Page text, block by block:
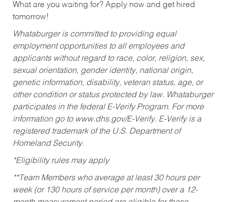
What are you waiting for? Apply now and get hired
tomorrow!
Whataburger is committed to providing equal
employment opportunities to all employees and
applicants without regard to race, color, religion, sex,
sexual orientation, gender identity, national origin,
genetic information, disability, veteran status, age, or
other condition or status protected by law. Whataburger
participates in the federal E-Verify Program. For more
information go to www.dhs.gov/E-Verify. E-Verify is a
registered trademark of the U.S. Department of
Homeland Security.
*Eligibility rules may apply
**Team Members who average at least 30 hours per
week (or 130 hours of service per month) over a 12-